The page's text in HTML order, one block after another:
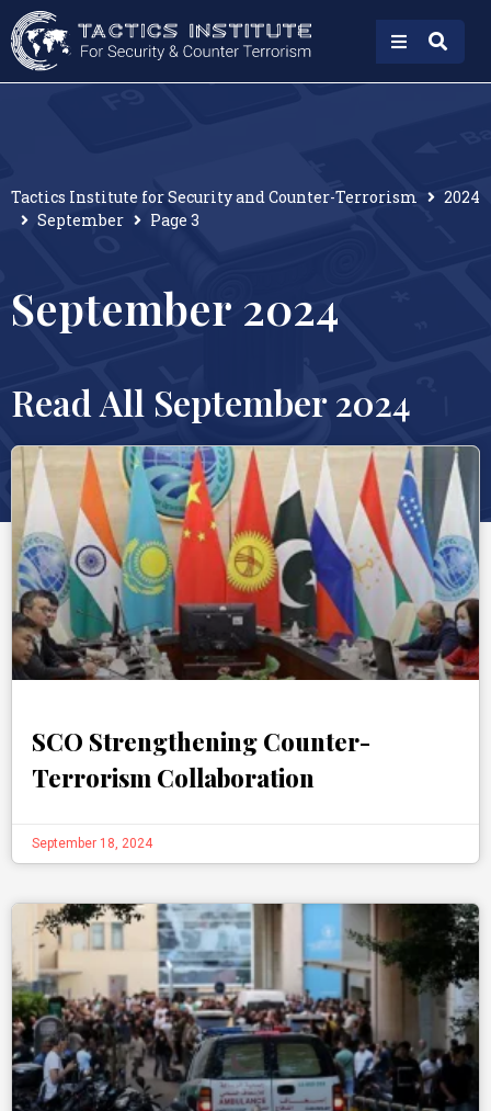
Tactics Institute for Security and Counter-Terrorism
2024
September
Page 3
September 2024
Read All September 2024
SCO Strengthening Counter-
Terrorism Collaboration
September 18, 2024